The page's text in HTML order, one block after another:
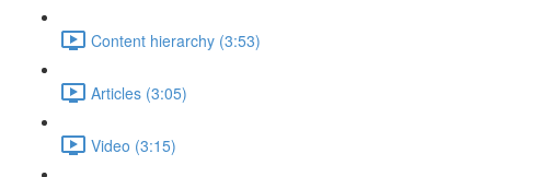
Content hierarchy (3:53)
Articles (3:05)
Video (3:15)